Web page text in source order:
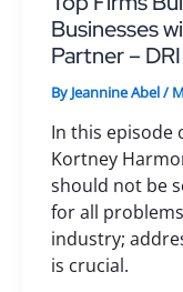
Businesses
Partner – DRI
By Jeannine Abel/
In this episode
Kortney
should not be
for all
industry;
is crucial.